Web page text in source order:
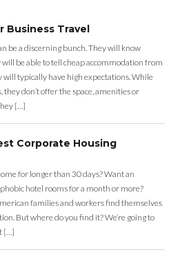
Business Travel
be a discerning bunch. They will know
will be able to tell cheap accommodation from
typically have high expectations. While
they don’t offer the space, amenities or
[…]
Corporate Housing
for longer than 30 days? Want an
hotel rooms for a month or more?
families and workers find themselves
But where do you find it? We’re going to
[…]